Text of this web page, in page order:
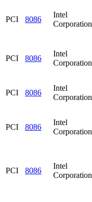
PCI 8086
Intel
Corporation
PCI 8086
Intel
Corporation
PCI 8086
Intel
Corporation
PCI 8086
Intel
Corporation
PCI 8086
Intel
Corporation